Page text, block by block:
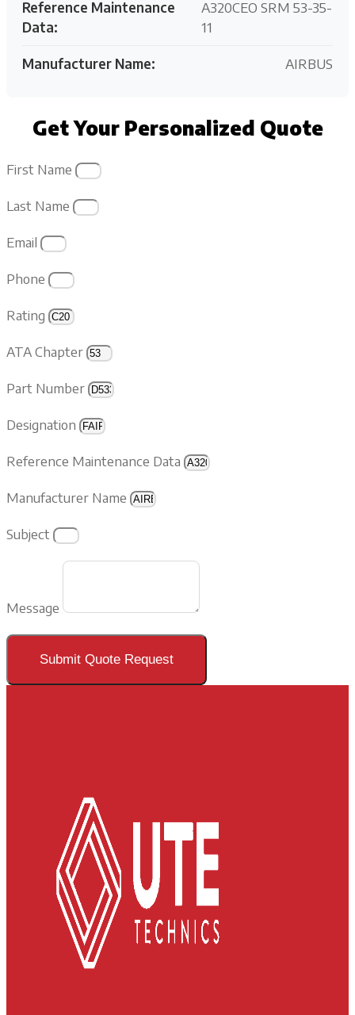
Reference Maintenance
Data:
A320CEO SRM 53-35-
11
Manufacturer Name: AIRBUS
Get Your Personalized Quote
First Name
Last Name
Email
Phone
Rating
ATA Chapter
Part Number
Designation
Reference Maintenance Data
Manufacturer Name
Subject
Message
Submit Quote Request